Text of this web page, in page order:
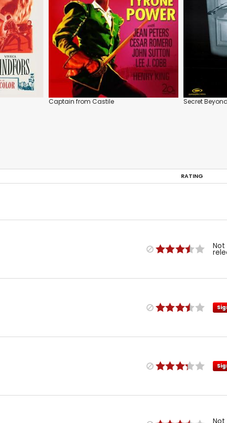
Captain from Castile Secret
RATING
Not